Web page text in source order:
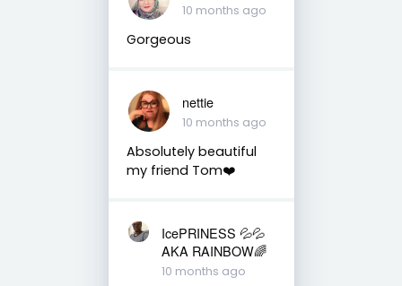
10 months ago
Gorgeous
nettie
10 months ago
Absolutely beautiful
my friend Tom❤️
IcePRINESS 💦💦
AKA RAINBOW🌈
10 months ago